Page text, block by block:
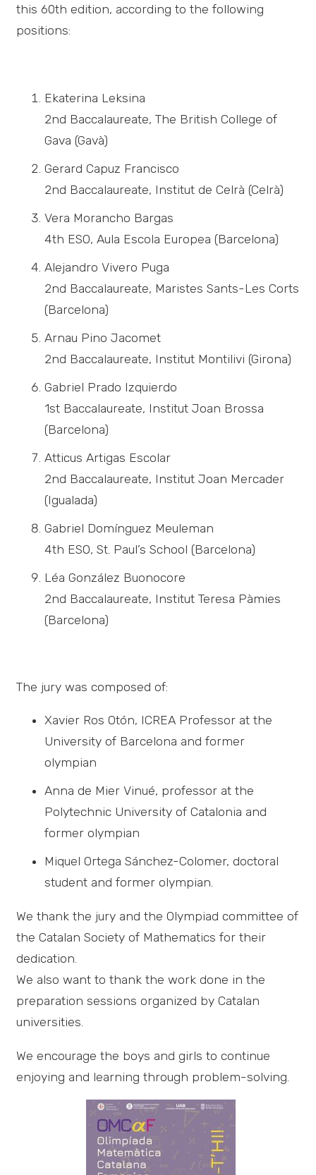
this 60th edition, according to the following
positions:
Ekaterina Leksina
2nd Baccalaureate, The British College of
Gava (Gavà)
Gerard Capuz Francisco
2nd Baccalaureate, Institut de Celrà (Celrà)
Vera Morancho Bargas
4th ESO, Aula Escola Europea (Barcelona)
Alejandro Vivero Puga
2nd Baccalaureate, Maristes Sants-Les Corts
(Barcelona)
Arnau Pino Jacomet
2nd Baccalaureate, Institut Montilivi (Girona)
Gabriel Prado Izquierdo
1st Baccalaureate, Institut Joan Brossa
(Barcelona)
Atticus Artigas Escolar
2nd Baccalaureate, Institut Joan Mercader
(Igualada)
Gabriel Domínguez Meuleman
4th ESO, St. Paul’s School (Barcelona)
Léa González Buonocore
2nd Baccalaureate, Institut Teresa Pàmies
(Barcelona)
The jury was composed of:
Xavier Ros Otón, ICREA Professor at the
University of Barcelona and former
olympian
Anna de Mier Vinué, professor at the
Polytechnic University of Catalonia and
former olympian
Miquel Ortega Sánchez-Colomer, doctoral
student and former olympian.
We thank the jury and the Olympiad committee of
the Catalan Society of Mathematics for their
dedication.
We also want to thank the work done in the
preparation sessions organized by Catalan
universities.
We encourage the boys and girls to continue
enjoying and learning through problem-solving.